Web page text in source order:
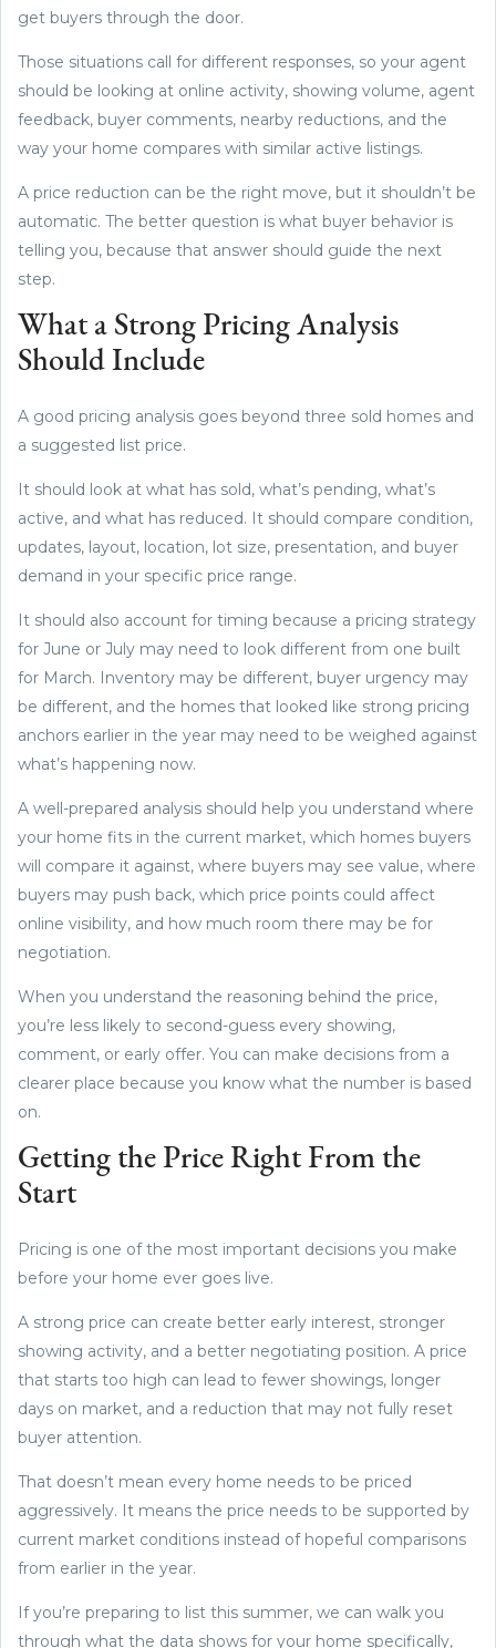
get buyers through the door.
Those situations call for different responses, so your agent
should be looking at online activity, showing volume, agent
feedback, buyer comments, nearby reductions, and the
way your home compares with similar active listings.
A price reduction can be the right move, but it shouldn’t be
automatic. The better question is what buyer behavior is
telling you, because that answer should guide the next
step.
What a Strong Pricing Analysis
Should Include
A good pricing analysis goes beyond three sold homes and
a suggested list price.
It should look at what has sold, what’s pending, what’s
active, and what has reduced. It should compare condition,
updates, layout, location, lot size, presentation, and buyer
demand in your specific price range.
It should also account for timing because a pricing strategy
for June or July may need to look different from one built
for March. Inventory may be different, buyer urgency may
be different, and the homes that looked like strong pricing
anchors earlier in the year may need to be weighed against
what’s happening now.
A well-prepared analysis should help you understand where
your home fits in the current market, which homes buyers
will compare it against, where buyers may see value, where
buyers may push back, which price points could affect
online visibility, and how much room there may be for
negotiation.
When you understand the reasoning behind the price,
you’re less likely to second-guess every showing,
comment, or early offer. You can make decisions from a
clearer place because you know what the number is based
on.
Getting the Price Right From the
Start
Pricing is one of the most important decisions you make
before your home ever goes live.
A strong price can create better early interest, stronger
showing activity, and a better negotiating position. A price
that starts too high can lead to fewer showings, longer
days on market, and a reduction that may not fully reset
buyer attention.
That doesn’t mean every home needs to be priced
aggressively. It means the price needs to be supported by
current market conditions instead of hopeful comparisons
from earlier in the year.
If you’re preparing to list this summer, we can walk you
through what the data shows for your home specifically,